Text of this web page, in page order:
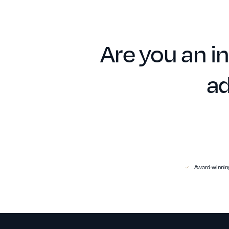
Are you an
Award-